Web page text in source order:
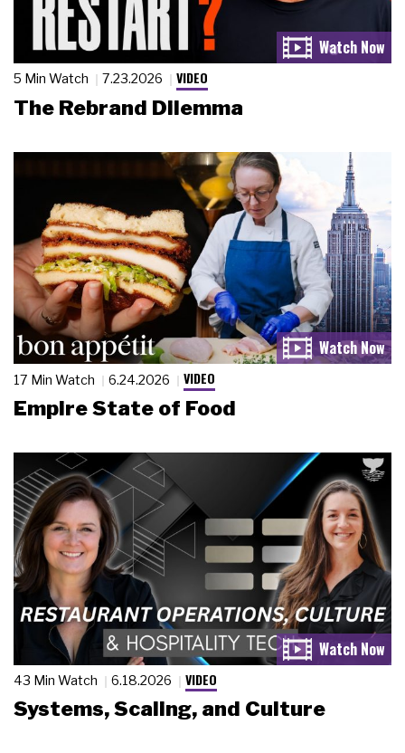
5 Min Watch 7.23.2026 VIDEO
The Rebrand Dilemma
17 Min Watch 6.24.2026 VIDEO
Empire State of Food
43 Min Watch 6.18.2026 VIDEO
Systems, Scaling, and Culture